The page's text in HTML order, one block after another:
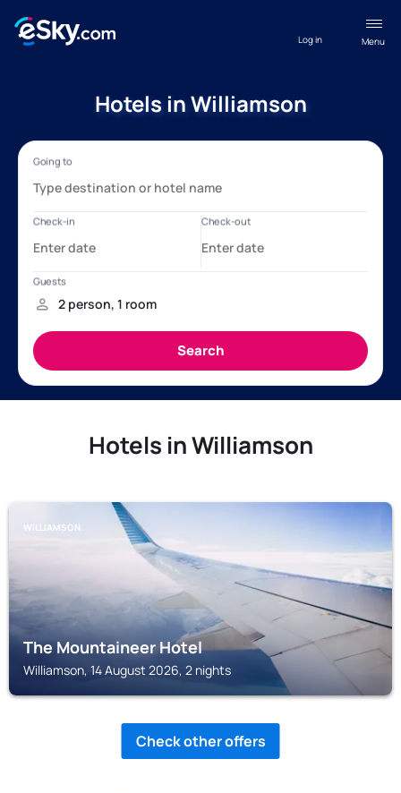
Menu
Log in
Hotels in Williamson
Hotels in Williamson
WILLIAMSON
The Mountaineer Hotel
Williamson, 14 August 2026, 2 nights
Check other offers